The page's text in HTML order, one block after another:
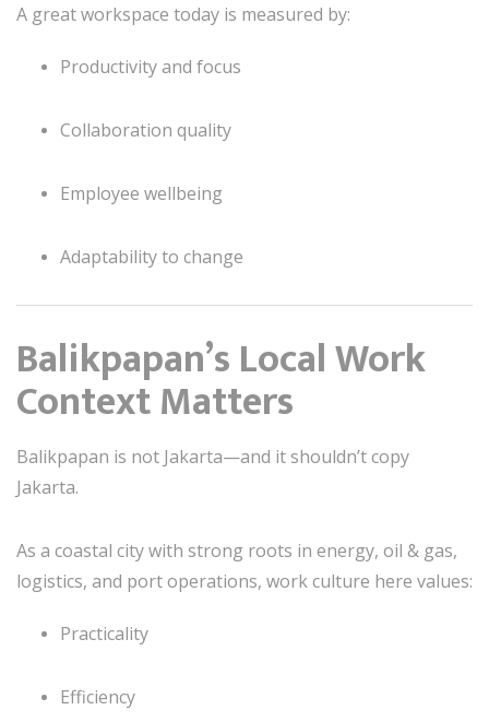
A great workspace today is measured by:
Productivity and focus
Collaboration quality
Employee wellbeing
Adaptability to change
Balikpapan’s Local Work
Context Matters
Balikpapan is not Jakarta—and it shouldn’t copy
Jakarta.
As a coastal city with strong roots in energy, oil & gas,
logistics, and port operations, work culture here values:
Practicality
Efficiency